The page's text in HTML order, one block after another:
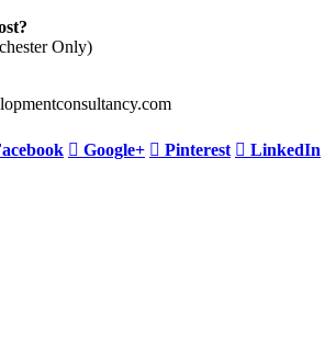
Only)
Google+ Pinterest
LinkedIn